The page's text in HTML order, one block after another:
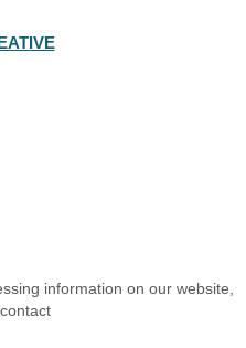
information on our website,